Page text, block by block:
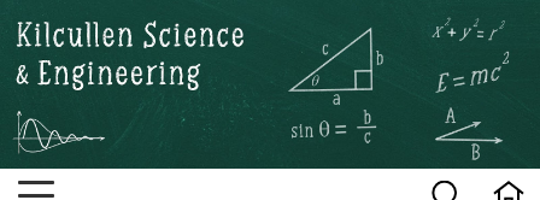
Kilcullen Science and